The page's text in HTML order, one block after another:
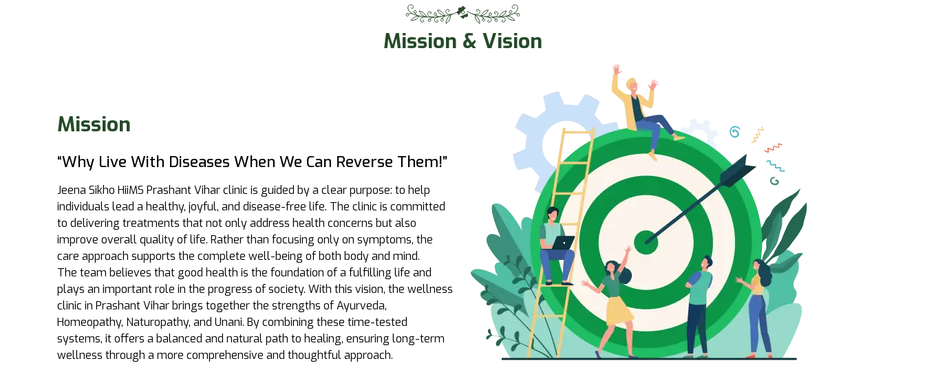
Mission & Vision
Mission
“Why Live With Diseases When We Can Reverse Them!”
Jeena Sikho HiiMS Prashant Vihar clinic is guided by a clear purpose: to help
individuals lead a healthy, joyful, and disease-free life. The clinic is committed
to delivering treatments that not only address health concerns but also
improve overall quality of life. Rather than focusing only on symptoms, the
care approach supports the complete well-being of both body and mind.
The team believes that good health is the foundation of a fulfilling life and
plays an important role in the progress of society. With this vision, the wellness
clinic in Prashant Vihar brings together the strengths of Ayurveda,
Homeopathy, Naturopathy, and Unani. By combining these time-tested
systems, it offers a balanced and natural path to healing, ensuring long-term
wellness through a more comprehensive and thoughtful approach.